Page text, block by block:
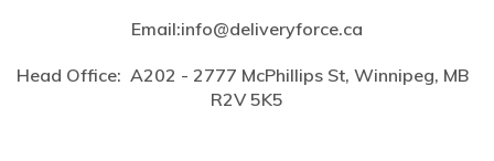
Email:info@deliveryforce.ca
Head Office: A202 - 2777 McPhillips St, Winnipeg, MB
R2V 5K5